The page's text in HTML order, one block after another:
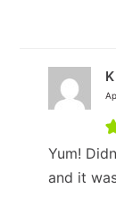
Yum!
and it